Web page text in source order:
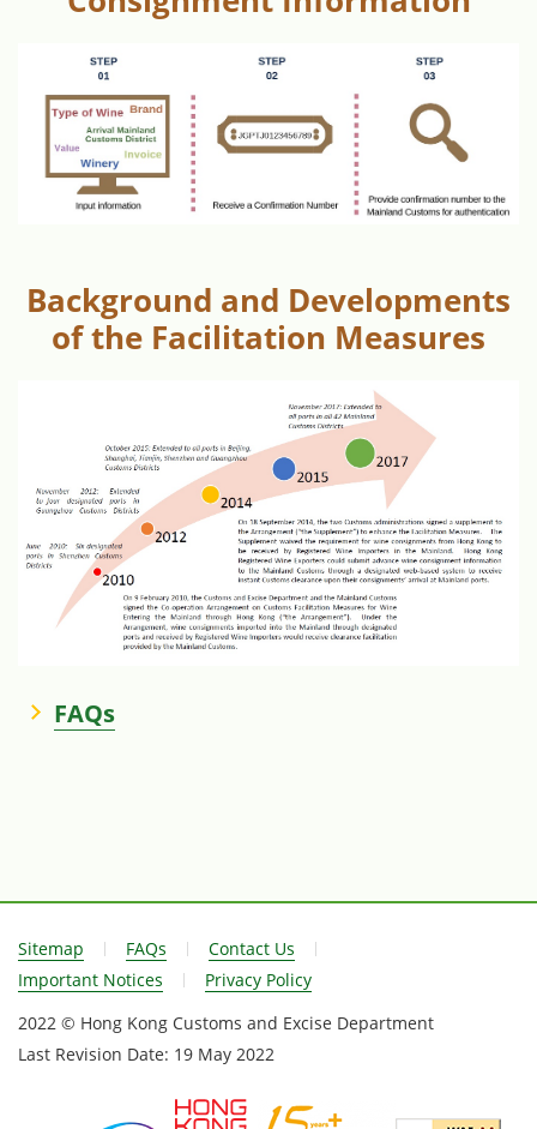
Background and Developments
of the Facilitation Measures
FAQs
Sitemap FAQs
Contact Us
Important Notices
Privacy Policy
2022 © Hong Kong Customs and Excise Department
Last Revision Date: 19 May 2022